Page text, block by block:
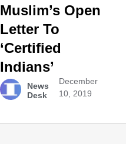
Muslim’s Open
Letter To
‘Certified
Indians’
News
Desk
December
10, 2019